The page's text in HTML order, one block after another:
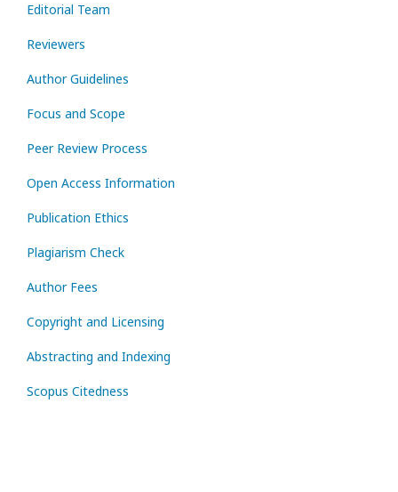
Editorial Team
Reviewers
Author Guidelines
Focus and Scope
Peer Review Process
Open Access Information
Publication Ethics
Plagiarism Check
Author Fees
Copyright and Licensing
Abstracting and Indexing
Scopus Citedness